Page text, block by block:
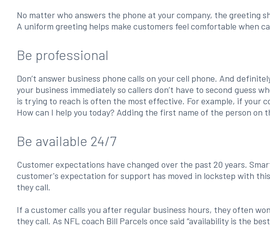
No matter who answers the phone at your company, the greeting
A uniform greeting helps make customers feel comfortable when
Be professional
Don’t answer business phone calls on your cell phone. And
your business immediately so callers don’t have to second
is trying to reach is often the most effective. For example, if your
How can I help you today? Adding the first name of the person
Be available 24/7
Customer expectations have changed over the past 20 years.
customer's expectation for support has moved in lockstep with
they call.
If a customer calls you after regular business hours, they often
they call. As NFL coach Bill Parcels once said “availability is the